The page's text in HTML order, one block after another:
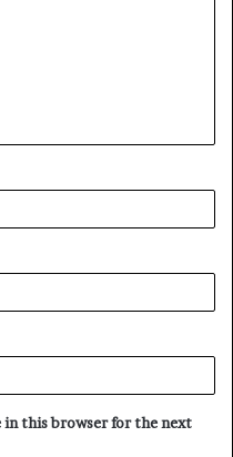
in this browser for the next